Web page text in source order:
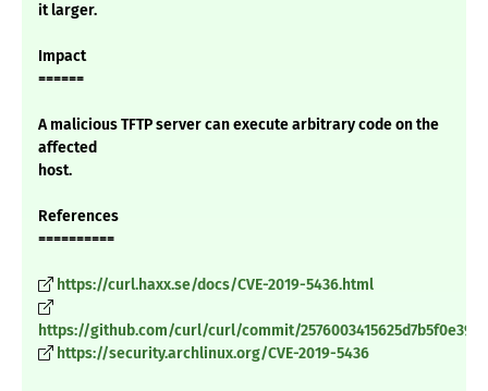
it larger.
Impact
======
A malicious TFTP server can execute arbitrary code on the
affected
host.
References
==========
https://curl.haxx.se/docs/CVE-2019-5436.html
https://github.com/curl/curl/commit/
https://security.archlinux.org/CVE-2019-5436